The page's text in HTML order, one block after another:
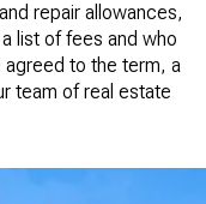
repair allowances,
list of fees and who
agreed to the term, a
team of real estate